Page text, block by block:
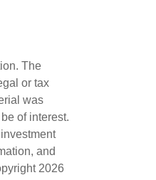
The
or tax
was
of interest.
and
2026